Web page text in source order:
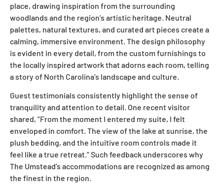
place, drawing inspiration from the surrounding
woodlands and the region’s artistic heritage. Neutral
palettes, natural textures, and curated art pieces create a
calming, immersive environment. The design philosophy
is evident in every detail, from the custom furnishings to
the locally inspired artwork that adorns each room, telling
a story of North Carolina’s landscape and culture.
Guest testimonials consistently highlight the sense of
tranquility and attention to detail. One recent visitor
shared, “From the moment I entered my suite, I felt
enveloped in comfort. The view of the lake at sunrise, the
plush bedding, and the intuitive room controls made it
feel like a true retreat.” Such feedback underscores why
The Umstead’s accommodations are recognized as among
the finest in the region.